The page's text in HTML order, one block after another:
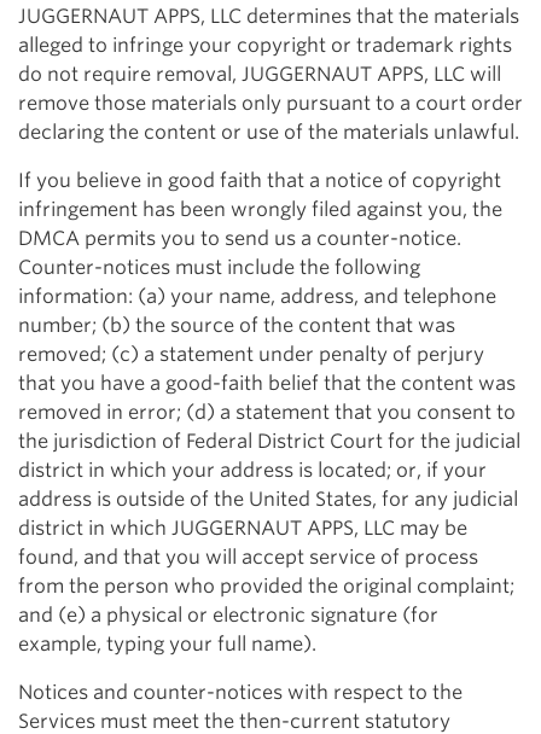
JUGGERNAUT APPS, LLC determines that the materials
alleged to infringe your copyright or trademark rights
do not require removal, JUGGERNAUT APPS, LLC will
remove those materials only pursuant to a court order
declaring the content or use of the materials unlawful.
If you believe in good faith that a notice of copyright
infringement has been wrongly filed against you, the
DMCA permits you to send us a counter-notice.
Counter-notices must include the following
information: (a) your name, address, and telephone
number; (b) the source of the content that was
removed; (c) a statement under penalty of perjury
that you have a good-faith belief that the content was
removed in error; (d) a statement that you consent to
the jurisdiction of Federal District Court for the judicial
district in which your address is located; or, if your
address is outside of the United States, for any judicial
district in which JUGGERNAUT APPS, LLC may be
found, and that you will accept service of process
from the person who provided the original complaint;
and (e) a physical or electronic signature (for
example, typing your full name).
Notices and counter-notices with respect to the
Services must meet the then-current statutory